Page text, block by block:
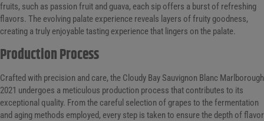
fruits, such as passion fruit and guava, each sip offers a burst of refreshing
flavors. The evolving palate experience reveals layers of fruity goodness,
creating a truly enjoyable tasting experience that lingers on the palate.
Production Process
Crafted with precision and care, the Cloudy Bay Sauvignon Blanc Marlborough
2021 undergoes a meticulous production process that contributes to its
exceptional quality. From the careful selection of grapes to the fermentation
and aging methods employed, every step is taken to ensure the depth of flavor